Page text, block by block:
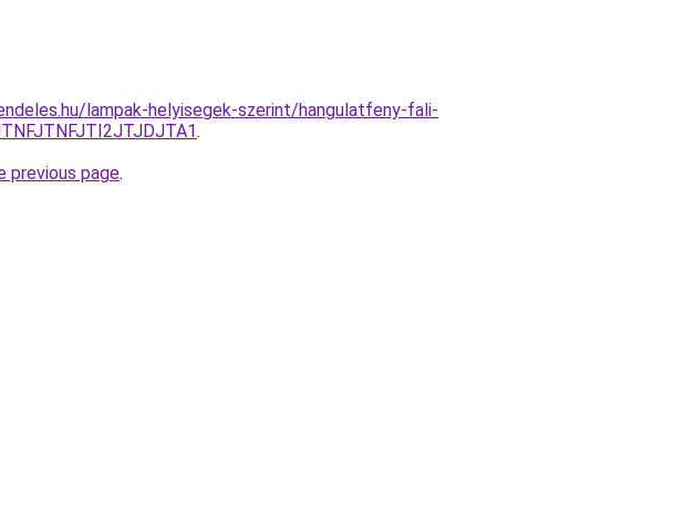
lampak-helyisegek-szerint/hangulatfeny-fali-
.
previous page.